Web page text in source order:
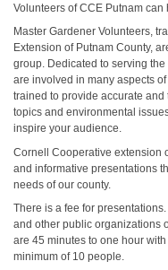
Volunteers of CCE Putnam can
Master Gardener Volunteers,
Extension of Putnam County,
group. Dedicated to serving
are involved in many aspects
trained to provide accurate
topics and environmental
inspire your audience.
Cornell Cooperative extension
and informative presentations
needs of our county.
There is a fee for
and other public organizations
are 45 minutes to one hour
minimum of 10 people.